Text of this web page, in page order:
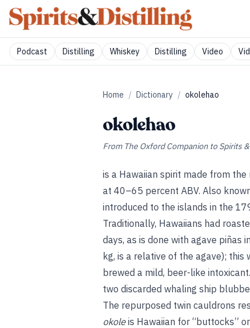
Podcast Distilling Whiskey Distilling Video
Home / Dictionary / okolehao
okolehao
From The Oxford Companion to Spirits
is a Hawaiian spirit made from the
at 40–65 percent ABV. Also
introduced to the islands in the
Traditionally, Hawaiians had
days, as is done with agave piñas
kg, is a relative of the agave);
brewed a mild, beer-like
two discarded whaling ship
The repurposed twin cauldrons
okoleis Hawaiian for “buttocks”